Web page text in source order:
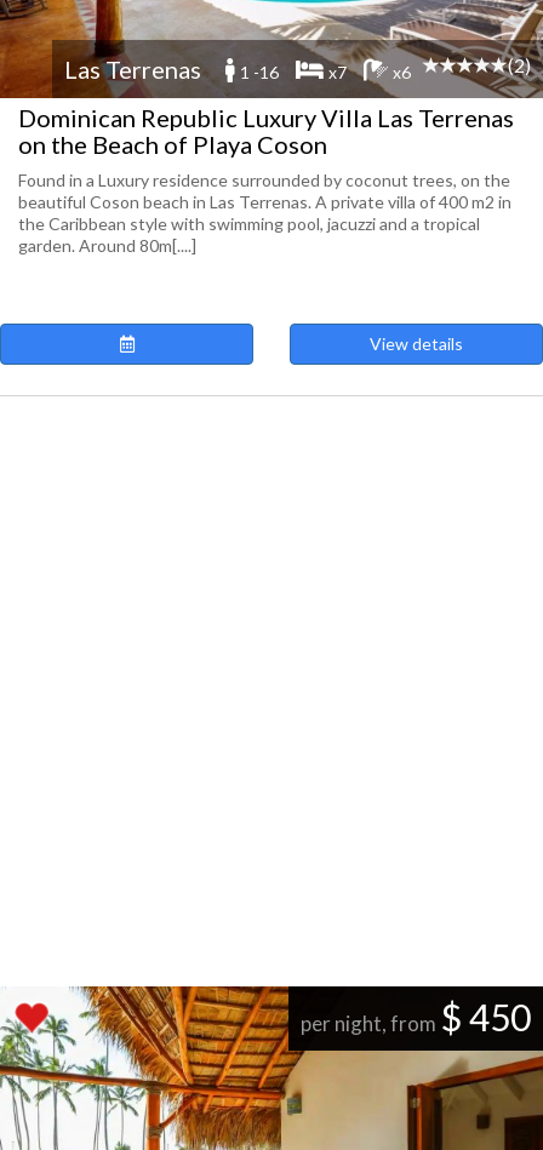
Las Terrenas 1 -16 x7 x6 (2)
Dominican Republic Luxury Villa Las Terrenas
on the Beach of Playa Coson
Found in a Luxury residence surrounded by coconut trees, on the
beautiful Coson beach in Las Terrenas. A private villa of 400 m2 in
the Caribbean style with swimming pool, jacuzzi and a tropical
garden. Around 80m[....]
View details
per night, from $ 450